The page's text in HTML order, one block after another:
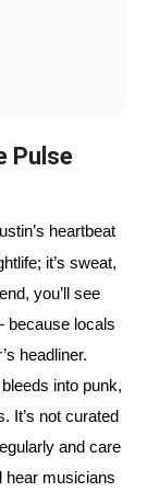
Pulse
heartbeat
it’s sweat,
you’ll see
because locals
headliner.
into punk,
It’s not curated
and care
hear musicians